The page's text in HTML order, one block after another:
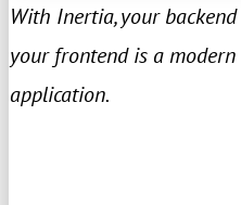
With Inertia, your
your frontend is a modern
application.